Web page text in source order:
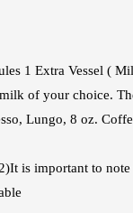
1 Extra Vessel (
of your choice.
Lungo, 8 oz.
is important to note